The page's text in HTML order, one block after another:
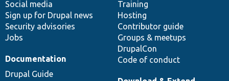
Social media
Sign up for Drupal news
Security advisories
Jobs
Training
Hosting
Contributor guide
Groups & meetups
DrupalCon
Code of conduct
Documentation
Drupal Guide
base
community